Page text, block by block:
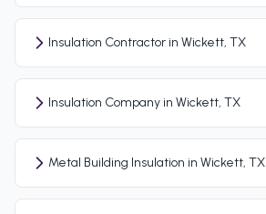
Insulation Contractor in Wickett, TX
Insulation Company in Wickett, TX
Metal Building Insulation in Wickett, TX